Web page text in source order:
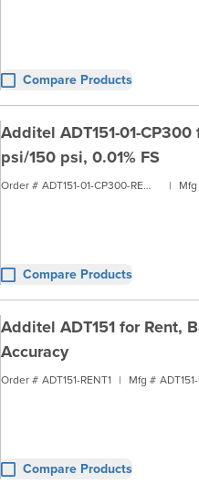
Compare Products
Additel ADT151-01-
psi/150 psi, 0.01% FS
Order # ADT151-01-CP300-RENT1 |
Compare Products
Additel ADT151 for Rent,
Accuracy
Order # ADT151-RENT1 | Mfg #
Compare Products